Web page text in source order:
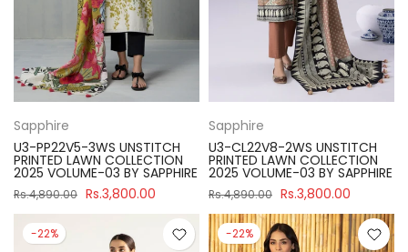
Sapphire
U3-PP22V5-3WS UNSTITCH
PRINTED LAWN COLLECTION
2025 VOLUME-03 BY SAPPHIRE
Rs.4,890.00 Rs.3,800.00
Sapphire
U3-CL22V8-2WS UNSTITCH
PRINTED LAWN COLLECTION
2025 VOLUME-03 BY SAPPHIRE
Rs.4,890.00 Rs.3,800.00
-22% -22%